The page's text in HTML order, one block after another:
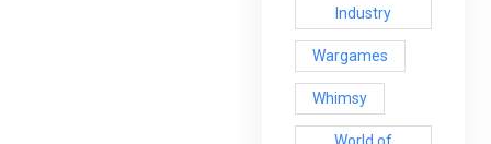
Industry
Wargames
Whimsy